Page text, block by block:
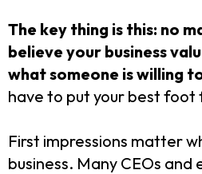
The key thing is this: no
believe your business
what someone is willing
have to put your best foot
First impressions matter
business. Many CEOs and